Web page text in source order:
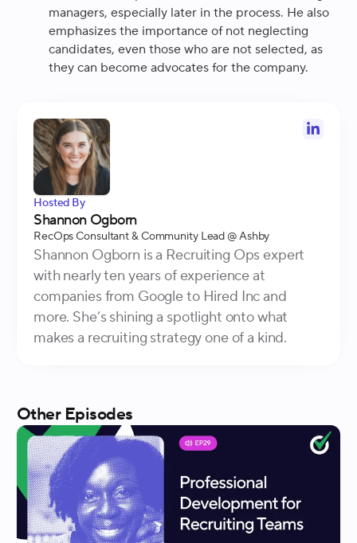
managers, especially later in the process. He also
emphasizes the importance of not neglecting
candidates, even those who are not selected, as
they can become advocates for the company.
Hosted By
Shannon Ogborn
RecOps Consultant & Community Lead @ Ashby
Shannon Ogborn is a Recruiting Ops expert
with nearly ten years of experience at
companies from Google to Hired Inc and
more. She’s shining a spotlight onto what
makes a recruiting strategy one of a kind.
Other Episodes